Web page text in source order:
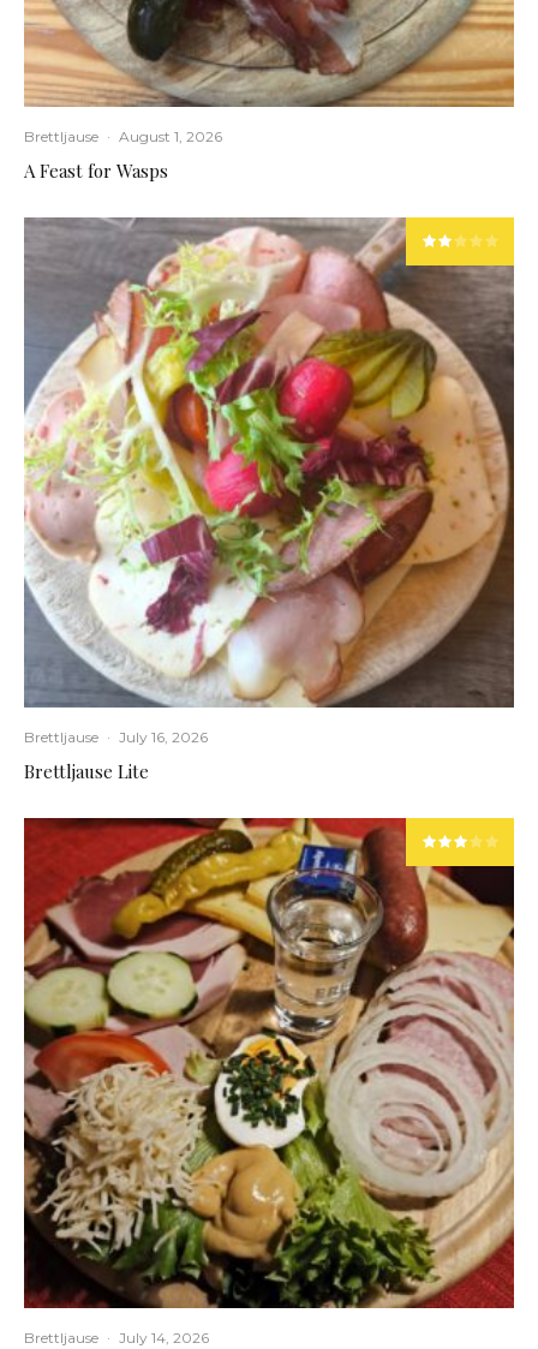
Brettljause · August 1, 2026
A Feast for Wasps
Brettljause · July 16, 2026
Brettljause Lite
Brettljause · July 14, 2026